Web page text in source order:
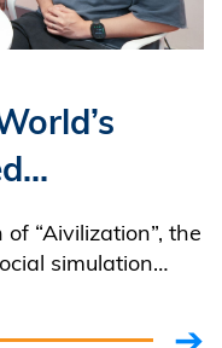
Game:
and
“Aivilization”, the
simulation